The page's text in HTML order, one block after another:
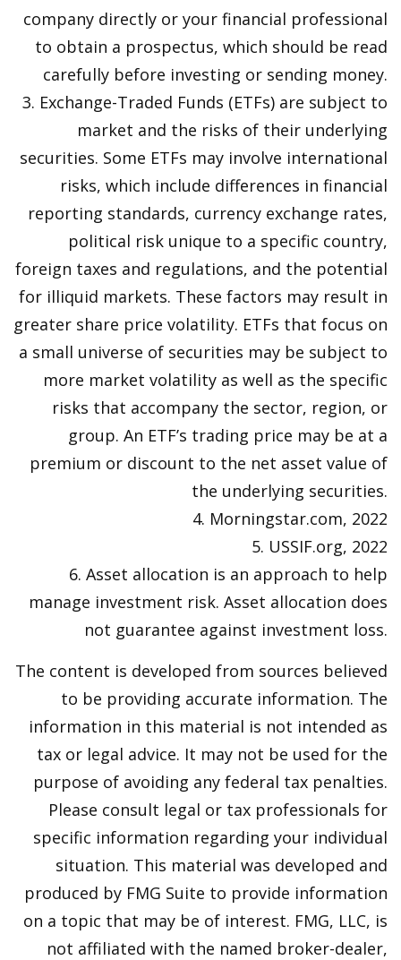
company directly or your financial professional
to obtain a prospectus, which should be read
carefully before investing or sending money.
3. Exchange-Traded Funds (ETFs) are subject to
market and the risks of their underlying
securities. Some ETFs may involve international
risks, which include differences in financial
reporting standards, currency exchange rates,
political risk unique to a specific country,
foreign taxes and regulations, and the potential
for illiquid markets. These factors may result in
greater share price volatility. ETFs that focus on
a small universe of securities may be subject to
more market volatility as well as the specific
risks that accompany the sector, region, or
group. An ETF’s trading price may be at a
premium or discount to the net asset value of
the underlying securities.
4. Morningstar.com, 2022
5. USSIF.org, 2022
6. Asset allocation is an approach to help
manage investment risk. Asset allocation does
not guarantee against investment loss.
The content is developed from sources believed
to be providing accurate information. The
information in this material is not intended as
tax or legal advice. It may not be used for the
purpose of avoiding any federal tax penalties.
Please consult legal or tax professionals for
specific information regarding your individual
situation. This material was developed and
produced by FMG Suite to provide information
on a topic that may be of interest. FMG, LLC, is
not affiliated with the named broker-dealer,